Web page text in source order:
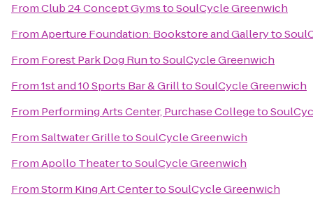
FromClub 24 Concept GymstoSoulCycle Greenwich
FromAperture Foundation: Bookstore and Galleryto
From Forest Park Dog RuntoSoulCycle Greenwich
From1st and 10 Sports Bar & GrilltoSoulCycle Greenwich
From Performing Arts Center, Purchase Collegeto
FromSaltwater GrilletoSoulCycle Greenwich
FromApollo TheatertoSoulCycle Greenwich
FromStorm King Art CentertoSoulCycle Greenwich